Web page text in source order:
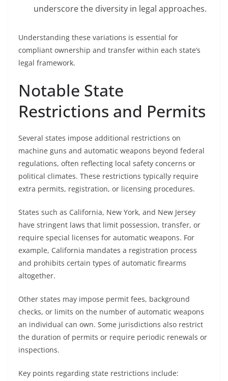
underscore the diversity in legal approaches.
Understanding these variations is essential for
compliant ownership and transfer within each state’s
legal framework.
Notable State
Restrictions and Permits
Several states impose additional restrictions on
machine guns and automatic weapons beyond federal
regulations, often reflecting local safety concerns or
political climates. These restrictions typically require
extra permits, registration, or licensing procedures.
States such as California, New York, and New Jersey
have stringent laws that limit possession, transfer, or
require special licenses for automatic weapons. For
example, California mandates a registration process
and prohibits certain types of automatic firearms
altogether.
Other states may impose permit fees, background
checks, or limits on the number of automatic weapons
an individual can own. Some jurisdictions also restrict
the duration of permits or require periodic renewals or
inspections.
Key points regarding state restrictions include: